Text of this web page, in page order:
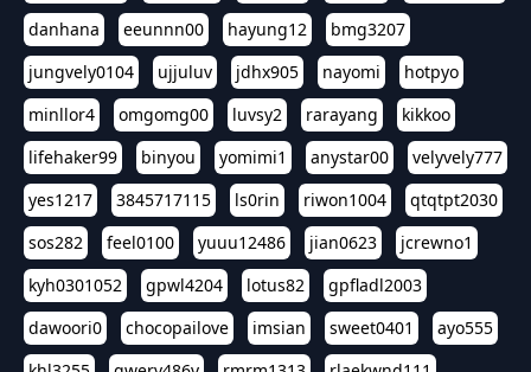
danhana
eeunnn00 hayung12
bmg3207
jungvely0104
ujjuluv jdhx905 nayomi
hotpyo
minllor4
omgomg00 luvsy2 rarayang
kikkoo
lifehaker99
binyou yomimi1 anystar00
velyvely777
yes1217
3845717115 ls0rin riwon1004
qtqtpt2030
sos282
feel0100 yuuu12486 jian0623
jcrewno1
kyh0301052
gpwl4204 lotus82
gpfladl2003
dawoori0
chocopailove imsian sweet0401
ayo555